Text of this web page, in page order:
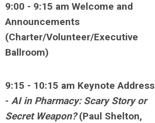
9:00 - 9:15 am Welcome and
Announcements
(Charter/Volunteer/Executive
Ballroom)
9:15 - 10:15 am Keynote Address
- AI in Pharmacy: Scary Story or
Secret Weapon? (Paul Shelton,